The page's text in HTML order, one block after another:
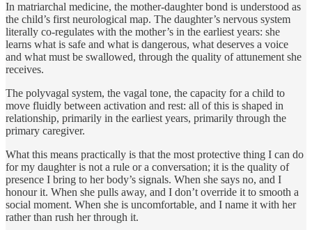
In matriarchal medicine, the mother-daughter bond is understood as
the child’s first neurological map. The daughter’s nervous system
literally co-regulates with the mother’s in the earliest years: she
learns what is safe and what is dangerous, what deserves a voice
and what must be swallowed, through the quality of attunement she
receives.
The polyvagal system, the vagal tone, the capacity for a child to
move fluidly between activation and rest: all of this is shaped in
relationship, primarily in the earliest years, primarily through the
primary caregiver.
What this means practically is that the most protective thing I can do
for my daughter is not a rule or a conversation; it is the quality of
presence I bring to her body’s signals. When she says no, and I
honour it. When she pulls away, and I don’t override it to smooth a
social moment. When she is uncomfortable, and I name it with her
rather than rush her through it.